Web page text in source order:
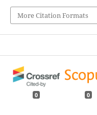
More Citation Formats
0 0